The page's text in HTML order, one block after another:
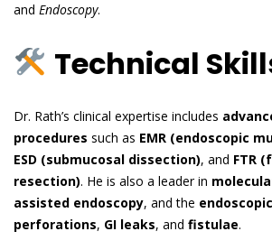
and Endoscopy.
Technical
Dr. Rath’s clinical expertise includes
procedures such as EMR (endoscopic
ESD (submucosal dissection), and FTR
resection). He is also a leader in
assisted endoscopy, and the
perforations, GI leaks, and fistulae.